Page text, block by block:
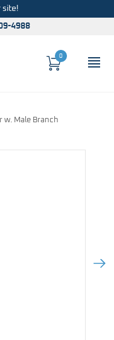
site!
4988
Cart
0
w. Male Branch
Next